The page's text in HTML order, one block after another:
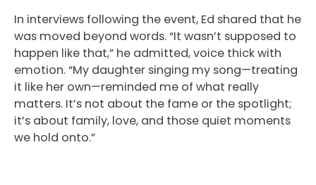
In interviews following the event, Ed shared that he
was moved beyond words. “It wasn’t supposed to
happen like that,” he admitted, voice thick with
emotion. “My daughter singing my song—treating
it like her own—reminded me of what really
matters. It’s not about the fame or the spotlight;
it’s about family, love, and those quiet moments
we hold onto.”